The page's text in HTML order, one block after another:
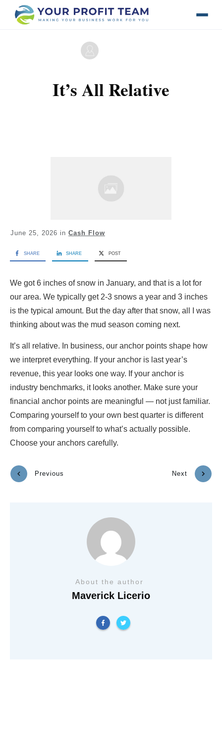
It’s All Relative
June 25, 2026 in Cash Flow
SHARE SHARE POST
We got 6 inches of snow in January, and that is a lot for
our area. We typically get 2-3 snows a year and 3 inches
is the typical amount. But the day after that snow, all I was
thinking about was the mud season coming next.
It’s all relative. In business, our anchor points shape how
we interpret everything. If your anchor is last year’s
revenue, this year looks one way. If your anchor is
industry benchmarks, it looks another. Make sure your
financial anchor points are meaningful — not just familiar.
Comparing yourself to your own best quarter is different
from comparing yourself to what’s actually possible.
Choose your anchors carefully.
Previous Next
About the author
Maverick Licerio